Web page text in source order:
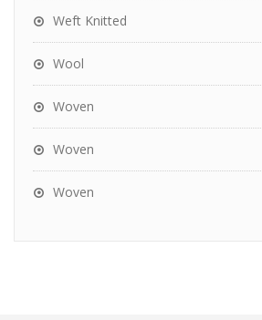
Weft Knitted
Wool
Woven
Woven
Woven